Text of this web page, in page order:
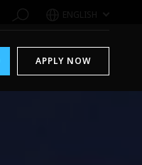
ENGLISH
APPLY NOW